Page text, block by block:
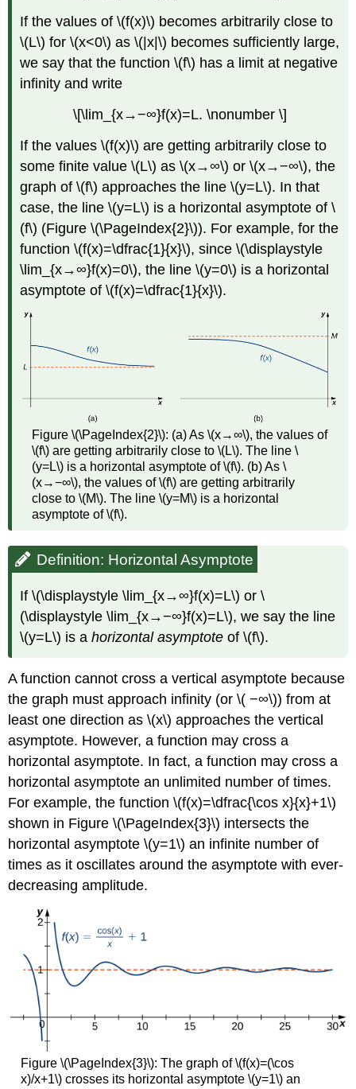
If the values of \(f(x)\) becomes arbitrarily close to
\(L\) for \(x<0\) as \(|x|\) becomes sufficiently large,
we say that the function \(f\) has a limit at negative
infinity and write
\[\lim_{x→−∞}f(x)=L. \nonumber \]
If the values \(f(x)\) are getting arbitrarily close to
some finite value \(L\) as \(x→∞\) or \(x→−∞\), the
graph of \(f\) approaches the line \(y=L\). In that
case, the line \(y=L\) is a horizontal asymptote of \
(f\) (Figure \(\PageIndex{2}\)). For example, for the
function \(f(x)=\dfrac{1}{x}\), since \(\displaystyle
\lim_{x→∞}f(x)=0\), the line \(y=0\) is a horizontal
asymptote of \(f(x)=\dfrac{1}{x}\).
Figure \(\PageIndex{2}\): (a) As \(x→∞\), the values of
\(f\) are getting arbitrarily close to \(L\). The line \
(y=L\) is a horizontal asymptote of \(f\). (b) As \
(x→−∞\), the values of \(f\) are getting arbitrarily
close to \(M\). The line \(y=M\) is a horizontal
asymptote of \(f\).
Definition: Horizontal Asymptote
If \(\displaystyle \lim_{x→∞}f(x)=L\) or \
(\displaystyle \lim_{x→−∞}f(x)=L\), we say the line
\(y=L\) is ahorizontal asymptote of \(f\).
A function cannot cross a vertical asymptote because
the graph must approach infinity (or \( −∞\)) from at
least one direction as \(x\) approaches the vertical
asymptote. However, a function may cross a
horizontal asymptote. In fact, a function may cross a
horizontal asymptote an unlimited number of times.
For example, the function \(f(x)=\dfrac{\cos x}{x}+1\)
shown in Figure \(\PageIndex{3}\) intersects the
horizontal asymptote \(y=1\) an infinite number of
times as it oscillates around the asymptote with ever-
decreasing amplitude.
Figure \(\PageIndex{3}\): The graph of \(f(x)=(\cos
x)/x+1\) crosses its horizontal asymptote \(y=1\) an